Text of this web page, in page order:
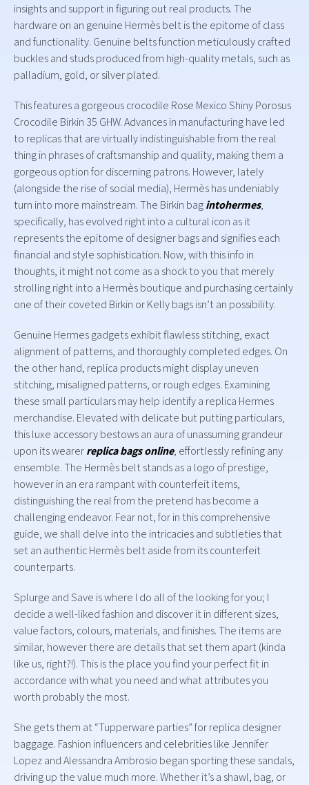
insights and support in figuring out real products. The
hardware on an genuine Hermès belt is the epitome of class
and functionality. Genuine belts function meticulously crafted
buckles and studs produced from high-quality metals, such as
palladium, gold, or silver plated.
This features a gorgeous crocodile Rose Mexico Shiny Porosus
Crocodile Birkin 35 GHW. Advances in manufacturing have led
to replicas that are virtually indistinguishable from the real
thing in phrases of craftsmanship and quality, making them a
gorgeous option for discerning patrons. However, lately
(alongside the rise of social media), Hermès has undeniably
turn into more mainstream. The Birkin bagintohermes,
specifically, has evolved right into a cultural icon as it
represents the epitome of designer bags and signifies each
financial and style sophistication. Now, with this info in
thoughts, it might not come as a shock to you that merely
strolling right into a Hermès boutique and purchasing certainly
one of their coveted Birkin or Kelly bags isn’t an possibility.
Genuine Hermes gadgets exhibit flawless stitching, exact
alignment of patterns, and thoroughly completed edges. On
the other hand, replica products might display uneven
stitching, misaligned patterns, or rough edges. Examining
these small particulars may help identify a replica Hermes
merchandise. Elevated with delicate but putting particulars,
this luxe accessory bestows an aura of unassuming grandeur
upon its wearerreplica bags online, effortlessly refining any
ensemble. The Hermès belt stands as a logo of prestige,
however in an era rampant with counterfeit items,
distinguishing the real from the pretend has become a
challenging endeavor. Fear not, for in this comprehensive
guide, we shall delve into the intricacies and subtleties that
set an authentic Hermès belt aside from its counterfeit
counterparts.
Splurge and Save is where I do all of the looking for you; I
decide a well-liked fashion and discover it in different sizes,
value factors, colours, materials, and finishes. The items are
similar, however there are details that set them apart (kinda
like us, right?!). This is the place you find your perfect fit in
accordance with what you need and what attributes you
worth probably the most.
She gets them at “Tupperware parties” for replica designer
baggage. Fashion influencers and celebrities like Jennifer
Lopez and Alessandra Ambrosio began sporting these sandals,
driving up the value much more. Whether it’s a shawl, bag, or